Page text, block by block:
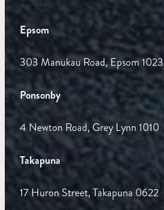
Epsom
303 Manukau Road, Epsom 1023
Ponsonby
4 Newton Road, Grey Lynn 1010
Takapuna
17 Huron Street, Takapuna 0622